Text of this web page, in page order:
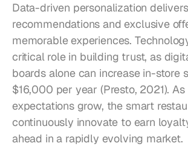
Data-driven personalization
recommendations and exclusive
memorable experiences.
critical role in building trust, as
boards alone can increase in-store
$16,000 per year (Presto, 2021).
expectations grow, the smart
continuously innovate to earn
ahead in a rapidly evolving market.